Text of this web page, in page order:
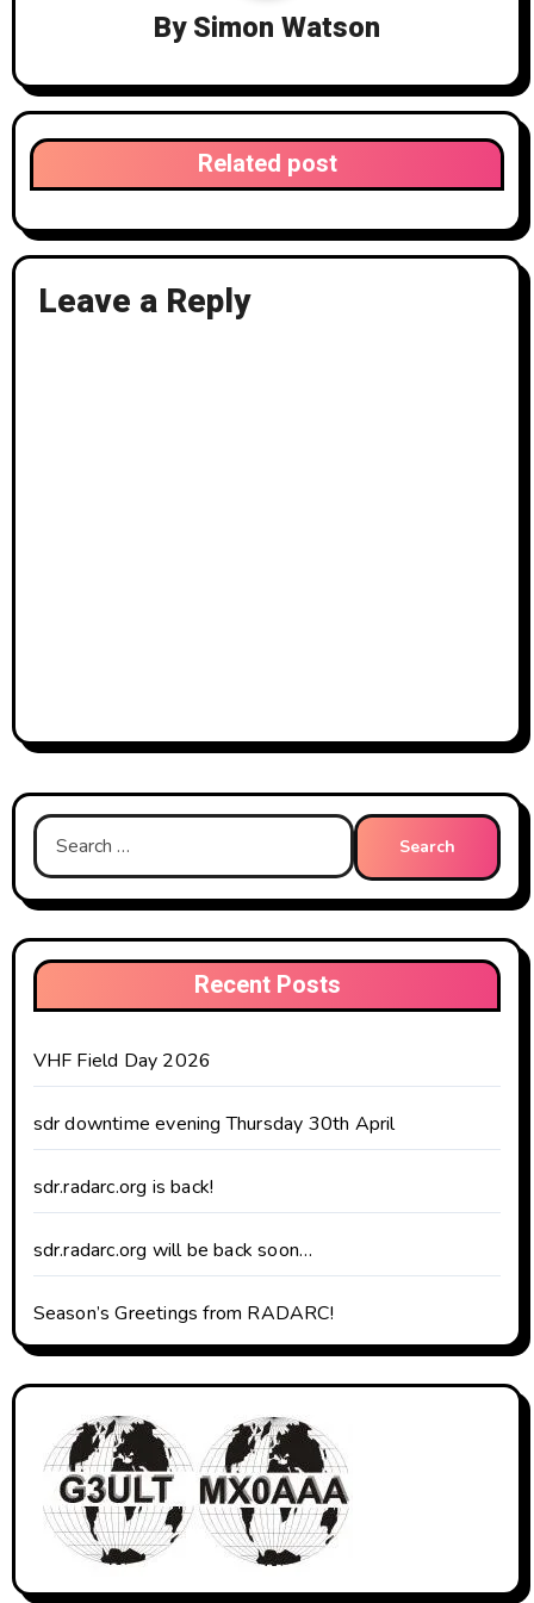
a
t
i
o
n
BySimon Watson
Related post
Leave a Reply
Search
for:
Recent Posts
VHF Field Day 2026
sdr downtime evening Thursday 30th April
sdr.radarc.org is back!
sdr.radarc.org will be back soon…
Season’s Greetings from RADARC!